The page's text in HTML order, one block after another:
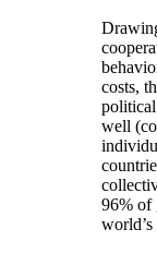
costs,
well
96% of
world’s